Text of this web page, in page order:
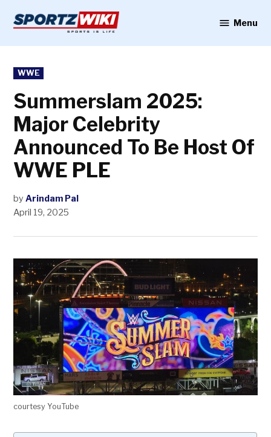
content
Menu
POSTED
IN
WWE
Summerslam 2025:
Major Celebrity
Announced To Be Host Of
WWE PLE
by Arindam Pal
April 19, 2025
courtesy YouTube